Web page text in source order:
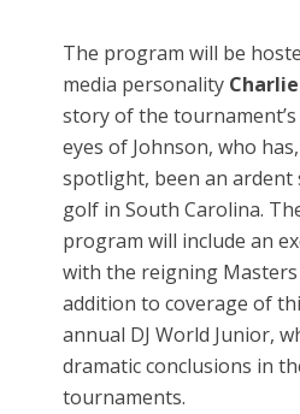
The program will be
media personality
story of the
eyes of Johnson, who
spotlight, been an
golf in South Carolina.
program will include an
with the reigning
addition to coverage of
annual DJ World Junior,
dramatic conclusions in
tournaments.